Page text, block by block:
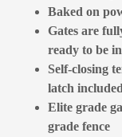
Baked on
Gates are
ready to be
Self-closing
latch
Elite grade
grade fence